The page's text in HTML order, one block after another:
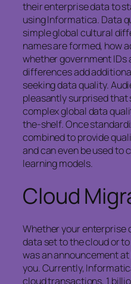
their enterprise data to
using Informatica. Data
simple global cultural
names are formed, how
whether government IDs
differences add
seeking data quality.
pleasantly surprised
complex global data
the-shelf. Once
combined to provide
and can even be used
learning models.
Cloud
Whether your enterprise
data set to the cloud or
was an announcement
you. Currently,
cloud transactions, 1